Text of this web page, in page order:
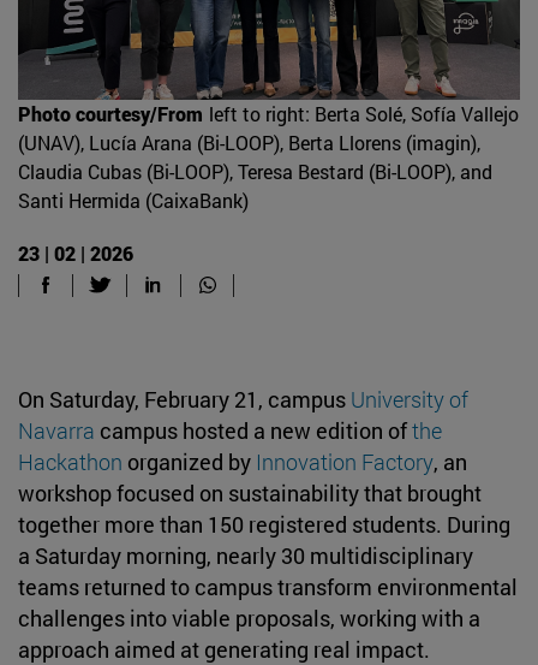
Photo courtesy/From left to right: Berta Solé, Sofía Vallejo
(UNAV), Lucía Arana (Bi-LOOP), Berta Llorens (imagin),
Claudia Cubas (Bi-LOOP), Teresa Bestard (Bi-LOOP), and
Santi Hermida (CaixaBank)
23 | 02 | 2026
On Saturday, February 21, campus University of
Navarra campus hosted a new edition ofthe
Hackathon organized by Innovation Factory, an
workshop focused on sustainability that brought
together more than 150 registered students. During
a Saturday morning, nearly 30 multidisciplinary
teams returned to campus transform environmental
challenges into viable proposals, working with a
approach aimed at generating real impact.